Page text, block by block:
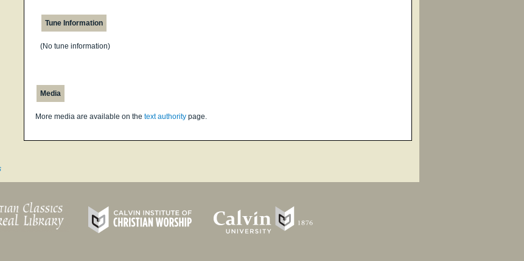
Tune Information
(No tune information)
Media
More media are available on the text authority page.